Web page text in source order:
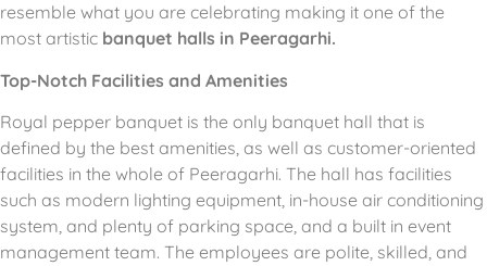
resemble what you are celebrating making it one of the
most artistic banquet halls in Peeragarhi.
Top-Notch Facilities and Amenities
Royal pepper banquet is the only banquet hall that is
defined by the best amenities, as well as customer-oriented
facilities in the whole of Peeragarhi. The hall has facilities
such as modern lighting equipment, in-house air conditioning
system, and plenty of parking space, and a built in event
management team. The employees are polite, skilled, and